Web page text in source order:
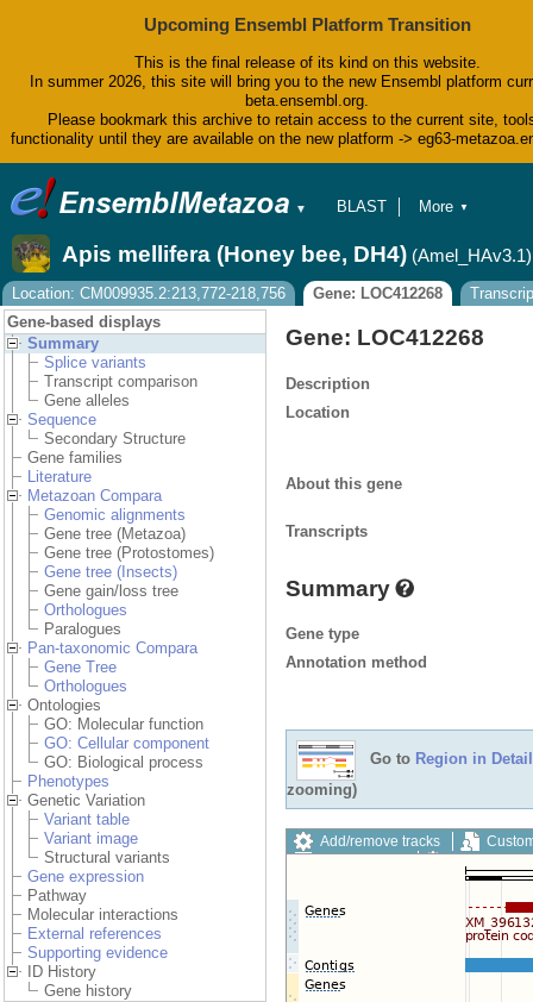
Upcoming Ensembl Platform Transition
This is the final release of its kind on this website.
In summer 2026, this site will bring you to the new Ensembl platform
beta.ensembl.org.
Please bookmark this archive to retain access to the current site,
functionality until they are available on the new platform -> eg63-
▼
BLAST
Tools
Downloads
Help & Docs
Blog
More ▼
Apis mellifera (Honey bee, DH4) (Amel_HAv3.1)
Location: CM009935.2:213,772-218,756 Gene: LOC412268
Gene-based displays
Summary
Splice variants
Transcript comparison
Gene alleles
Sequence
Secondary Structure
Gene families
Literature
Metazoan Compara
Genomic alignments
Gene tree (Metazoa)
Gene tree (Protostomes)
Gene tree (Insects)
Gene gain/loss tree
Orthologues
Paralogues
Pan-taxonomic Compara
Gene Tree
Orthologues
Ontologies
GO: Molecular function
GO: Cellular component
GO: Biological process
Phenotypes
Genetic Variation
Variant table
Variant image
Structural variants
Gene expression
Pathway
Molecular interactions
External references
Supporting evidence
ID History
Gene history
Gene: LOC412268
Description
Location
About this gene
Transcripts
Summary
Gene type
Annotation method
Go to Region in Detail
zooming)
Add/remove tracks
Export image
Reset